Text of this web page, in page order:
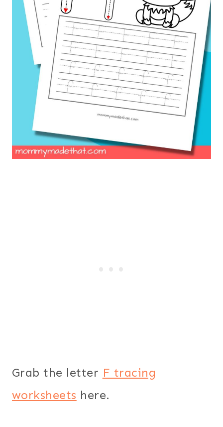
Grab the letter F tracing
worksheets here.